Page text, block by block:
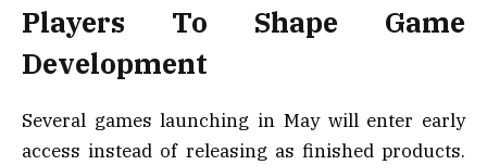
Players To Shape Game
Development
Several games launching in May will enter early
access instead of releasing as finished products.